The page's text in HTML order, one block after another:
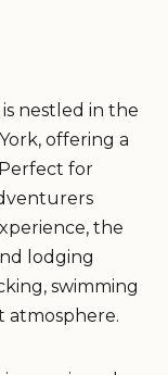
nestled in the
offering a
for
the
lodging
swimming
atmosphere.